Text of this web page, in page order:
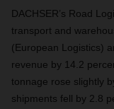
DACHSER’s Road
transport and
(European Logistics)
revenue by 14.2
tonnage rose slightly
shipments fell by 2.8